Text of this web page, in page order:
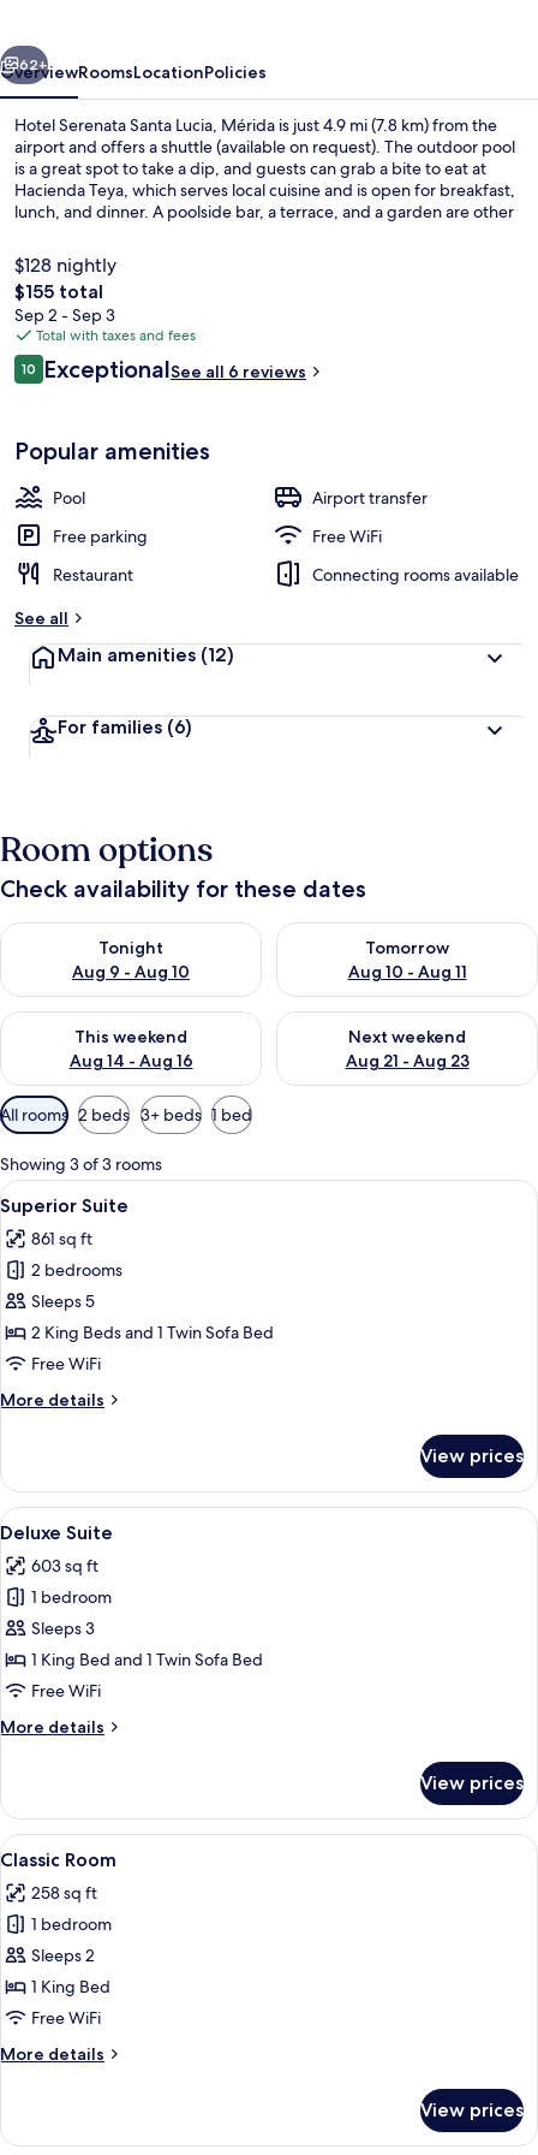
Next
62+
OverviewRoomsLocationPolicies
Hotel Serenata Santa Lucia, Mérida is just 4.9 mi (7.8 km) from the
airport and offers a shuttle (available on request). The outdoor pool
is a great spot to take a dip, and guests can grab a bite to eat at
Hacienda Teya, which serves local cuisine and is open for breakfast,
lunch, and dinner. A poolside bar, a terrace, and a garden are other
$128 nightly
The
total
price
is
$155
$155 total
Sep 2 - Sep 3
Total with taxes and fees
Reviews
1010 out of 10
ExceptionalSee all 6 reviews
Popular amenities
Pool
Airport transfer
Free parking
Free WiFi
Restaurant
Connecting rooms available
See all
Main amenities (12)
For families (6)
Room options
Check availability for these dates
Tonight
Aug 9 - Aug 10
Check availability for tonight Aug 9 - Aug 10
Tomorrow
Aug 10 - Aug 11
Check availability for
This weekend
Aug 14 - Aug 16
Check availability for this weekend Aug 14 - Aug 16
Next weekend
Aug 21 - Aug 23
Check availability for next
Available
filters
for
rooms
All rooms 2 beds 3+ beds 1 bed
Showing 3 of 3 rooms
View
all
photos
for
Superior
Suite
A modern bedroom with a large
14
Superior Suite
861 sq ft
2 bedrooms
Sleeps 5
2 King Beds and 1 Twin Sofa Bed
Free WiFi
More details
More
Suite
View prices
View
all
photos
for
Deluxe
Suite
A modern bedroom with a large
8
Deluxe Suite
603 sq ft
1 bedroom
Sleeps 3
1 King Bed and 1 Twin Sofa Bed
Free WiFi
More details
More
Suite
View prices
View
all
photos
for
Classic
Room
A modern hotel room with a large
6
Classic Room
258 sq ft
1 bedroom
Sleeps 2
1 King Bed
Free WiFi
More details
More
Room
View prices